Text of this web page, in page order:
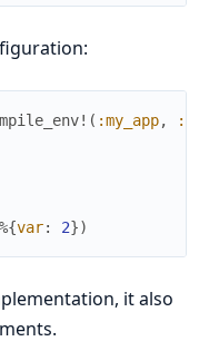
( :my_app,
%{var: 2})
it also